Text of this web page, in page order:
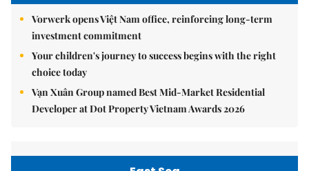
Vorwerk opens Việt Nam office, reinforcing long-term
investment commitment
Your children's journey to success begins with the right
choice today
Vạn Xuân Group named Best Mid-Market Residential
Developer at Dot Property Vietnam Awards 2026